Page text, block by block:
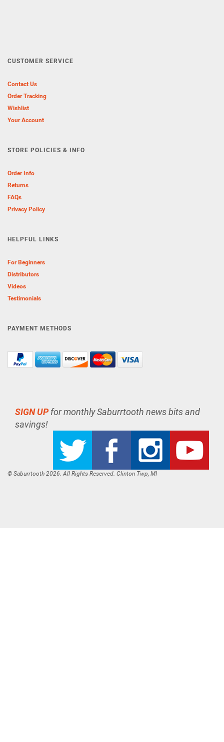
CUSTOMER SERVICE
Contact Us
Order Tracking
Wishlist
Your Account
STORE POLICIES & INFO
Order Info
Returns
FAQs
Privacy Policy
HELPFUL LINKS
For Beginners
Distributors
Videos
Testimonials
PAYMENT METHODS
SIGN UPfor monthly Saburrtooth news bits and
savings!
© Saburrtooth 2026. All Rights Reserved. Clinton Twp, MI